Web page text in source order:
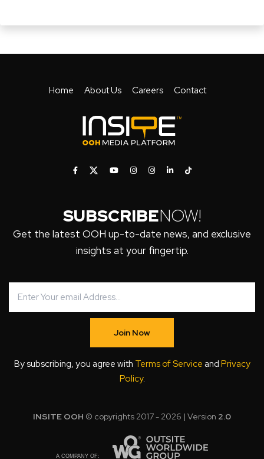
Home About Us Careers Contact
SUBSCRIBENOW!
Get the latest OOH up-to-date news, and exclusive
insights at your fingertip.
Join Now
By subscribing, you agree with Terms of Service and Privacy
Policy.
INSITE OOH © copyrights 2017 - 2026 | Version 2.0